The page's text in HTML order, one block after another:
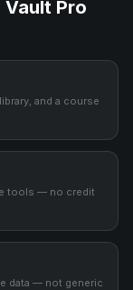
Vault Pro
and a course
tools — no credit
data — not generic